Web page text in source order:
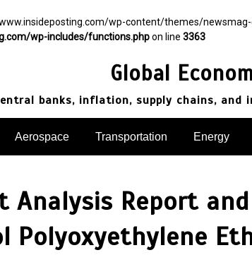
wp-content/themes/
wp-includes/functions.phpon line 3363
Global
banks, inflation, supply chains, and
Aerospace Transportation Energy
Analysis Report
Polyoxyethylene